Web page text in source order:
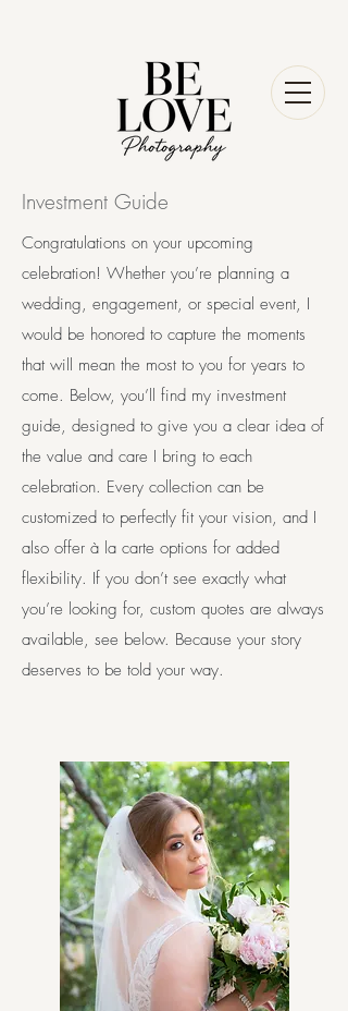
Investment Guide
Congratulations on your upcoming
celebration! Whether you’re planning a
wedding, engagement, or special event, I
would be honored to capture the moments
that will mean the most to you for years to
come. Below, you’ll find my investment
guide, designed to give you a clear idea of
the value and care I bring to each
celebration. Every collection can be
customized to perfectly fit your vision, and I
also offer à la carte options for added
flexibility. If you don’t see exactly what
you’re looking for, custom quotes are always
available, see below. Because your story
deserves to be told your way.